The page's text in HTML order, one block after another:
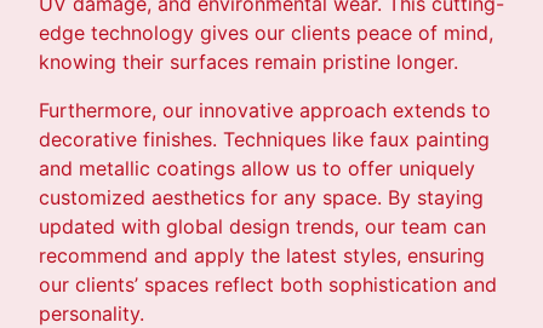
edge technology gives our clients peace of mind,
knowing their surfaces remain pristine longer.
Furthermore, our innovative approach extends to
decorative finishes. Techniques like faux painting
and metallic coatings allow us to offer uniquely
customized aesthetics for any space. By staying
updated with global design trends, our team can
recommend and apply the latest styles, ensuring
our clients’ spaces reflect both sophistication and
personality.